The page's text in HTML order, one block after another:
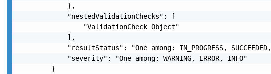
            },
            "nestedValidationChecks": [
                "ValidationCheck Object"
            ],
"resultStatus": "One among: IN_PROGRESS,
            "severity": "One among: WARNING, ERROR, INFO"
        }